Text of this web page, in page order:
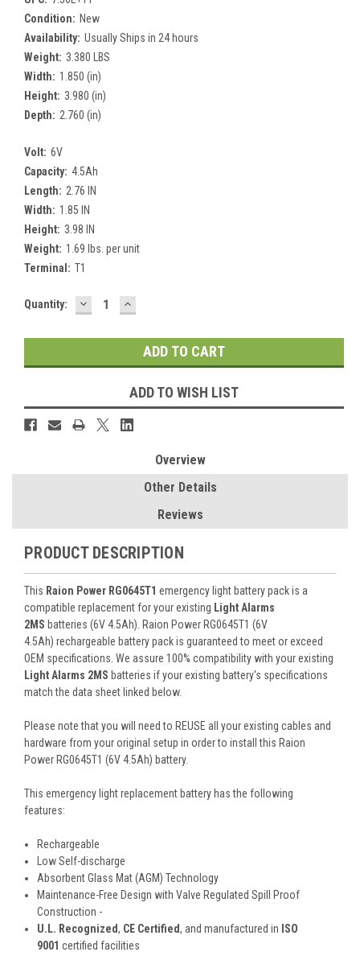
Condition: New
Availability: Usually Ships in 24 hours
Weight: 3.380 LBS
Width: 1.850 (in)
Height: 3.980 (in)
Depth: 2.760 (in)
Volt: 6V
Capacity: 4.5Ah
Length: 2.76 IN
Width: 1.85 IN
Height: 3.98 IN
Weight: 1.69 lbs. per unit
Terminal: T1
Current
Quantity: DECREASE
QUANTITY:
INCREASE
QUANTITY:
ADD TO WISH LIST
Overview
Other Details
Reviews
PRODUCT DESCRIPTION
This Raion Power RG0645T1 emergency light battery pack is a
compatible replacement for your existing Light Alarms
2MS batteries (6V 4.5Ah). Raion Power RG0645T1 (6V
4.5Ah) rechargeable battery pack is guaranteed to meet or exceed
OEM specifications. We assure 100% compatibility with your existing
Light Alarms 2MS batteries if your existing battery's specifications
match the data sheet linked below.
Please note that you will need to REUSE all your existing cables and
hardware from your original setup in order to install this Raion
Power RG0645T1 (6V 4.5Ah) battery.
This emergency lightreplacement battery has the following
features:
Rechargeable
Low Self-discharge
Absorbent Glass Mat (AGM) Technology
Maintenance-Free Design with Valve Regulated Spill Proof
Construction -
U.L. Recognized, CE Certified, and manufactured in ISO
9001 certified facilities